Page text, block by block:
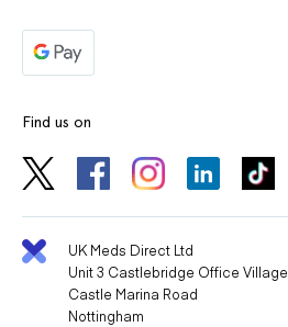
Find us on
UK Meds Direct Ltd
Unit 3 Castlebridge Office Village
Castle Marina Road
Nottingham